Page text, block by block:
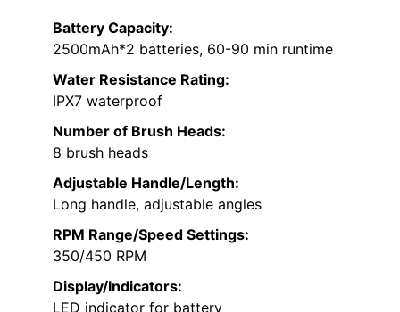
Battery Capacity:
2500mAh*2 batteries, 60-90 min runtime
Water Resistance Rating:
IPX7 waterproof
Number of Brush Heads:
8 brush heads
Adjustable Handle/Length:
Long handle, adjustable angles
RPM Range/Speed Settings:
350/450 RPM
Display/Indicators:
LED indicator for battery